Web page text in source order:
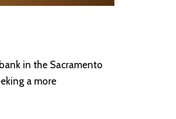
in the Sacramento
a more